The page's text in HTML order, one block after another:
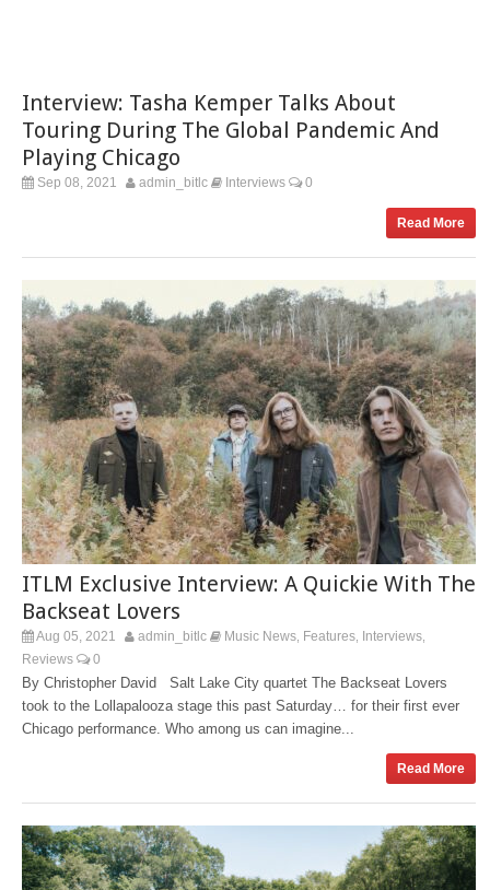
Interview: Tasha Kemper Talks About
Touring During The Global Pandemic And
Playing Chicago
Sep 08, 2021 admin_bitlc Interviews 0
Read More
ITLM Exclusive Interview: A Quickie With The
Backseat Lovers
Aug 05, 2021 admin_bitlc Music News Features Interviews
Reviews 0
By Christopher David Salt Lake City quartet The Backseat Lovers
took to the Lollapalooza stage this past Saturday… for their first ever
Chicago performance. Who among us can imagine...
Read More